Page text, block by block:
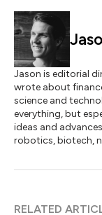
Jason is editorial
wrote about
science and
everything, but
ideas and
robotics, biotech,
RELATED